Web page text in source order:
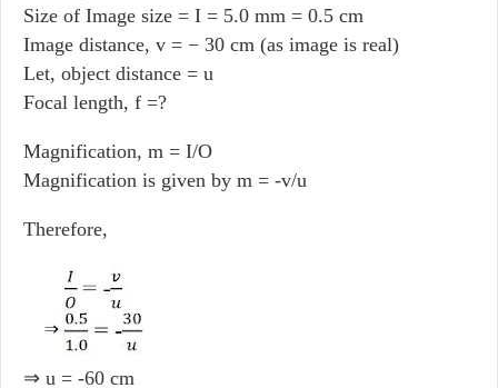
Size of Image size = I = 5.0 mm = 0.5 cm
Image distance, v = − 30 cm (as image is real)
Let, object distance = u
Focal length, f =?
Magnification, m = I/O
Magnification is given by m = -v/u
Therefore,
⇒ u = -60 cm